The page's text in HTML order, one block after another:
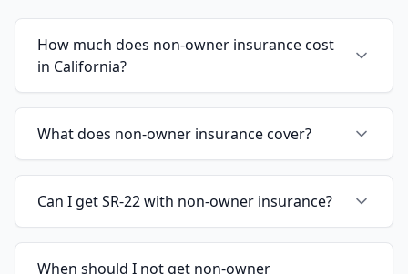
How much does non-owner insurance cost
in California?
What does non-owner insurance cover?
Can I get SR-22 with non-owner insurance?
When should I not get non-owner